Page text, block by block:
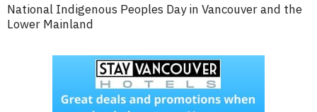
National Indigenous Peoples Day in Vancouver and the
Lower Mainland